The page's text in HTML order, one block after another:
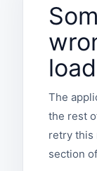
The
the rest
retry this
section